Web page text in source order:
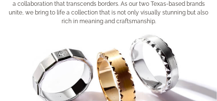
a collaboration that transcends borders. As our two Texas-based brands
unite, we bring to life a collection that is not only visually stunning but also
rich in meaning and craftsmanship.